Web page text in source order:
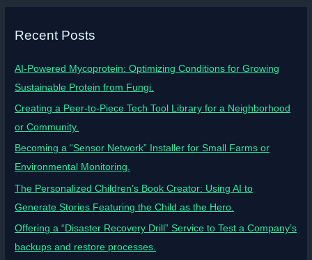
Recent Posts
AI-Powered Mycoprotein: Optimizing Conditions for Growing
Sustainable Protein from Fungi.
Creating a Peer-to-Piece Tech Tool Library for a Neighborhood
or Community.
Becoming a “Sensor Network” Installer for Small Farms or
Environmental Monitoring.
The Personalized Children’s Book Creator: Using AI to
Generate Stories Featuring the Child as the Hero.
Offering a “Disaster Recovery Drill” Service to Test a Company’s
backups and restore processes.